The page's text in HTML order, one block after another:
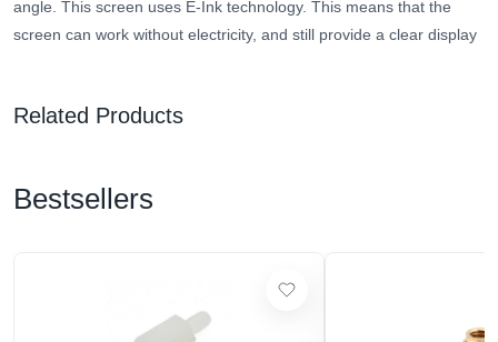
angle. This screen uses E-Ink technology. This means that the
screen can work without electricity, and still provide a clear display
Related Products
Bestsellers